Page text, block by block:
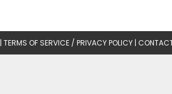
| TERMS OF SERVICE / PRIVACY POLICY |